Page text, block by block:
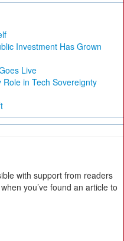
Investment Has Grown
Live
Role in Tech Sovereignty
with support from readers
you’ve found an article to